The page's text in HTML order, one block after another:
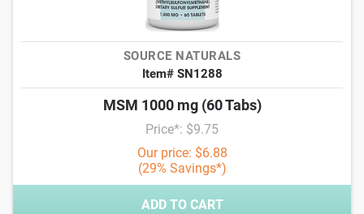
SOURCE NATURALS
Item# SN1288
MSM 1000 mg (60 Tabs)
Price*: $9.75
Our price: $6.88
(29% Savings*)
ADD TO CART